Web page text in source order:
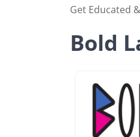
Get Educated
Bold